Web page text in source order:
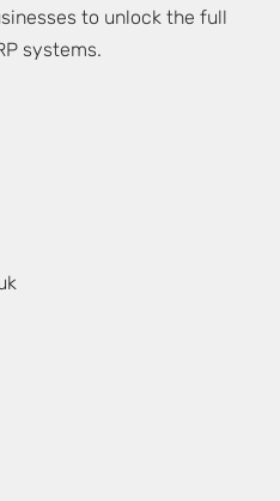
to unlock the full
systems.